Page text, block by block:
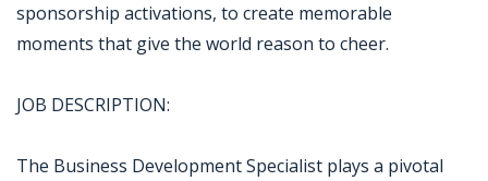
sponsorship activations, to create memorable
moments that give the world reason to cheer.
JOB DESCRIPTION:
The Business Development Specialist plays a pivotal